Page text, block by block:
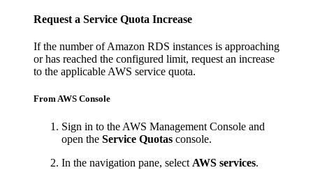
Request a Service Quota Increase
If the number of Amazon RDS instances is approaching
or has reached the configured limit, request an increase
to the applicable AWS service quota.
From AWS Console
Sign in to the AWS Management Console and
open the Service Quotas console.
In the navigation pane, select AWS services.